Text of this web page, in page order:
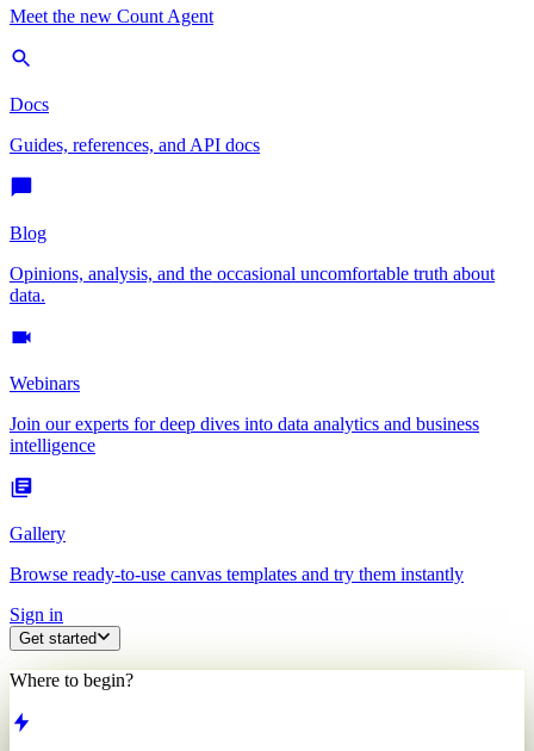
Meet the new Count Agent
Docs
Guides, references, and API docs
Blog
Opinions, analysis, and the occasional uncomfortable truth about
data.
Webinars
Join our experts for deep dives into data analytics and business
intelligence
Gallery
Browse ready-to-use canvas templates and try them instantly
Sign in
Get started
Where to begin?